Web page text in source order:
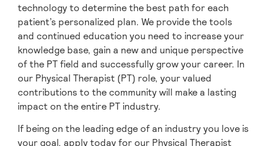
technology to determine the best path for each
patient’s personalized plan. We provide the tools
and continued education you need to increase your
knowledge base, gain a new and unique perspective
of the PT field and successfully grow your career. In
our Physical Therapist (PT) role, your valued
contributions to the community will make a lasting
impact on the entire PT industry.
If being on the leading edge of an industry you love is
your goal, apply today for our Physical Therapist